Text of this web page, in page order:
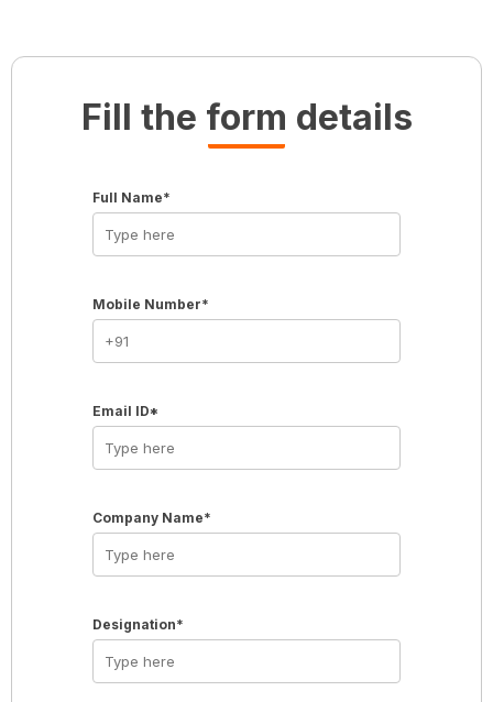
Fill the form details
Full Name*
Mobile Number*
Email ID*
Company Name*
Designation*